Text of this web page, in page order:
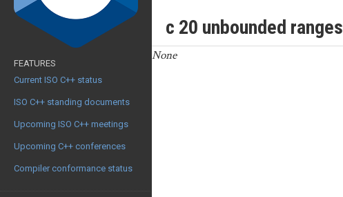
FEATURES
Current ISO C++ status
ISO C++ standing documents
Upcoming ISO C++ meetings
Upcoming C++ conferences
Compiler conformance status
c 20 unbounded ranges
None